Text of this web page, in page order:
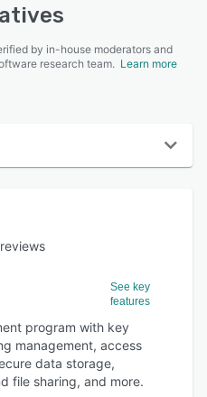
by in-house moderators and
research team. Learn more
See key
features
program with key
management, access
data storage,
file sharing, and more.